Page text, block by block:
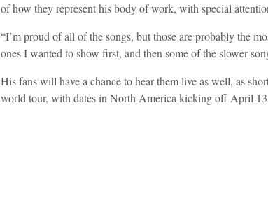
of how they represent his body of work, with special
“I’m proud of all of the songs, but those are probably the
ones I wanted to show first, and then some of the slower
His fans will have a chance to hear them live as well, as
world tour, with dates in North America kicking off April